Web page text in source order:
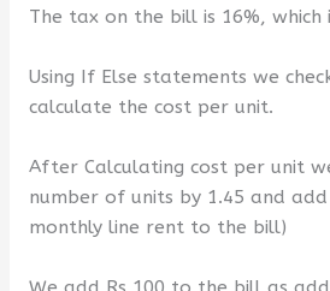
The tax on the bill is 16%, which
Using If Else statements we
calculate the cost per unit.
After Calculating cost per unit
number of units by 1.45 and
monthly line rent to the bill)